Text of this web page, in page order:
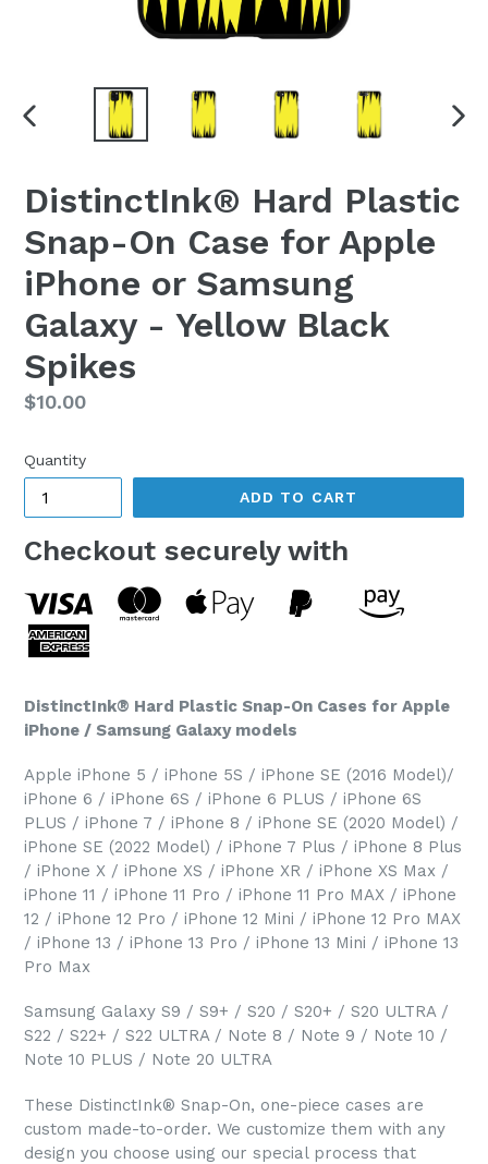
PREVIOUS
DistinctInk® Hard Plastic
Snap-On Case for Apple
iPhone or Samsung
Galaxy - Yellow Black
Spikes
Regular
$10.00
Quantity
ADD TO CART
Checkout securely with
DistinctInk® Hard Plastic Snap-On Cases for Apple
iPhone / Samsung Galaxy models
Apple iPhone 5 / iPhone 5S / iPhone SE (2016 Model)/
iPhone 6 / iPhone 6S / iPhone 6 PLUS / iPhone 6S
PLUS / iPhone 7 / iPhone 8 / iPhone SE (2020 Model) /
iPhone SE (2022 Model) / iPhone 7 Plus / iPhone 8 Plus
/ iPhone X / iPhone XS / iPhone XR / iPhone XS Max /
iPhone 11 / iPhone 11 Pro / iPhone 11 Pro MAX / iPhone
12 / iPhone 12 Pro / iPhone 12 Mini / iPhone 12 Pro MAX
/ iPhone 13 / iPhone 13 Pro / iPhone 13 Mini / iPhone 13
Pro Max
Samsung Galaxy S9 / S9+ / S20 / S20+ / S20 ULTRA /
S22 / S22+ / S22 ULTRA / Note 8 / Note 9 / Note 10 /
Note 10 PLUS / Note 20 ULTRA
These DistinctInk® Snap-On, one-piece cases are
custom made-to-order. We customize them with any
design you choose using our special process that